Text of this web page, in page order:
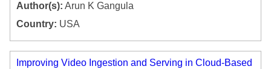
Author(s): Arun K Gangula
Country: USA
Improving Video Ingestion and Serving in Cloud-Based